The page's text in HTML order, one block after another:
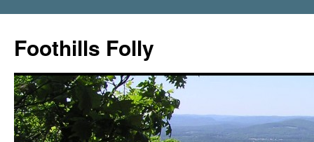
Foothills Folly